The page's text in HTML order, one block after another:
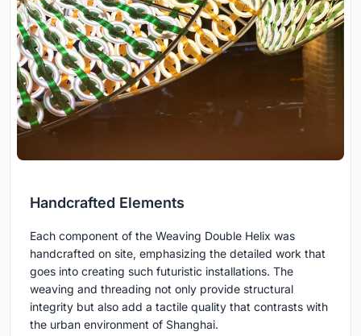
Handcrafted Elements
Each component of the Weaving Double Helix was
handcrafted on site, emphasizing the detailed work that
goes into creating such futuristic installations. The
weaving and threading not only provide structural
integrity but also add a tactile quality that contrasts with
the urban environment of Shanghai.